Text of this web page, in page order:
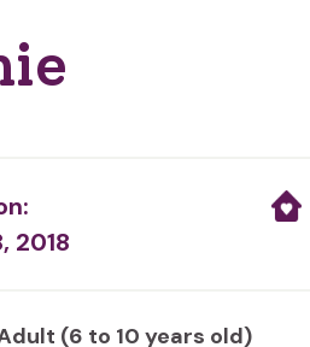
2018
(6 to 10 years old)